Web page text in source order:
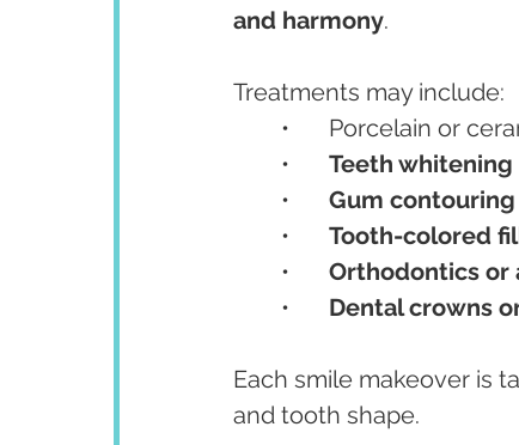
and harmony.
Treatments may include:
•	Porcelain or
Teeth whitening
Gum contouring
Tooth-colored
Orthodontics or
Dental crowns
Each smile makeover is
and tooth shape.